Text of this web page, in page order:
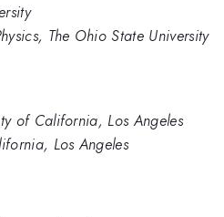
The Ohio State University
of California, Los Angeles
Los Angeles